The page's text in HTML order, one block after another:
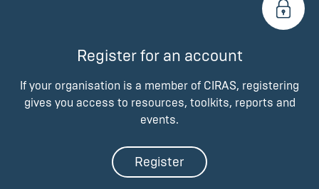
Register for an account
If your organisation is a member of CIRAS, registering
gives you access to resources, toolkits, reports and
events.
Register